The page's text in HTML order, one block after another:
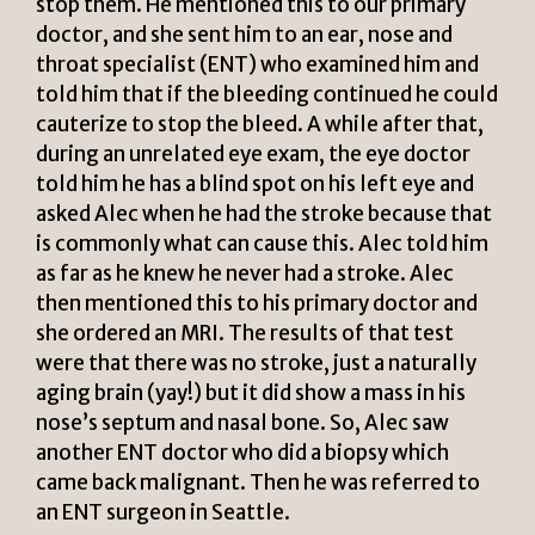
doctor, and she sent him to an ear, nose and
throat specialist (ENT) who examined him and
told him that if the bleeding continued he could
cauterize to stop the bleed. A while after that,
during an unrelated eye exam, the eye doctor
told him he has a blind spot on his left eye and
asked Alec when he had the stroke because that
is commonly what can cause this. Alec told him
as far as he knew he never had a stroke. Alec
then mentioned this to his primary doctor and
she ordered an MRI. The results of that test
were that there was no stroke, just a naturally
aging brain (yay!) but it did show a mass in his
nose’s septum and nasal bone. So, Alec saw
another ENT doctor who did a biopsy which
came back malignant. Then he was referred to
an ENT surgeon in Seattle.